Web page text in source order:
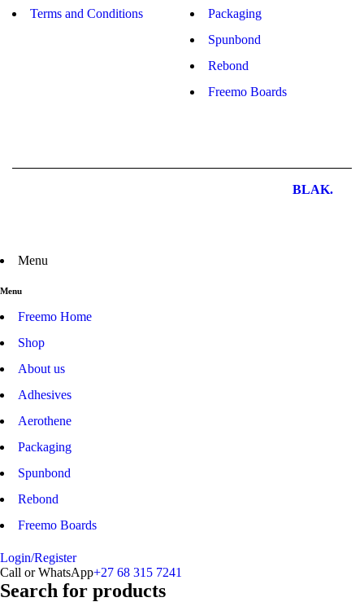
Terms and Conditions
Packaging
Spunbond
Rebond
Freemo Boards
BLAK.
Menu
Menu
Freemo Home
Shop
About us
Adhesives
Aerothene
Packaging
Spunbond
Rebond
Freemo Boards
Login/Register
Call or WhatsApp+27 68 315 7241
Search for products